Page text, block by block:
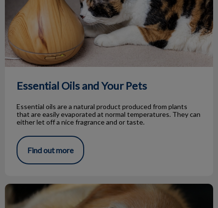
Essential Oils and Your Pets
Essential oils are a natural product produced from plants
that are easily evaporated at normal temperatures. They can
either let off a nice fragrance and or taste.
Find out more
Hypothyroidism in Dogs